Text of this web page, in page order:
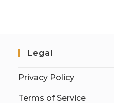
Legal
Privacy Policy
Terms of Service